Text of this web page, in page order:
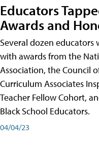
Educators
Awards and
Several dozen educators
with awards from the
Association, the Council
Curriculum Associates
Teacher Fellow Cohort,
Black School Educators.
04/04/23